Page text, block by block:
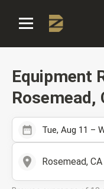
Equipment
Rosemead,
Tue, Aug 11 –
Rosemead, CA